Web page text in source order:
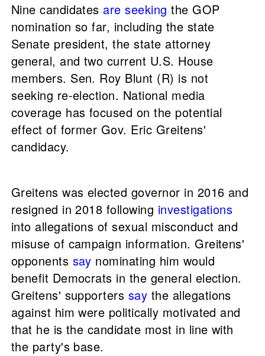
Nine candidates are seeking the GOP
nomination so far, including the state
Senate president, the state attorney
general, and two current U.S. House
members. Sen. Roy Blunt (R) is not
seeking re-election. National media
coverage has focused on the potential
effect of former Gov. Eric Greitens'
candidacy.
Greitens was elected governor in 2016 and
resigned in 2018 following investigations
into allegations of sexual misconduct and
misuse of campaign information. Greitens'
opponents say nominating him would
benefit Democrats in the general election.
Greitens' supporters say the allegations
against him were politically motivated and
that he is the candidate most in line with
the party's base.